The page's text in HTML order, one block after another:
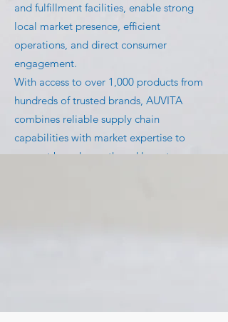
and fulfillment facilities, enable strong
local market presence, efficient
operations, and direct consumer
engagement.
With access to over 1,000 products from
hundreds of trusted brands, AUVITA
combines reliable supply chain
capabilities with market expertise to
support brand growth and long-term